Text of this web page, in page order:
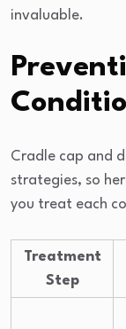
invaluable.
Cradle cap and
strategies, so
you treat each
Treatment
Step